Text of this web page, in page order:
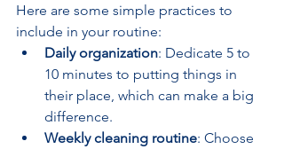
Here are some simple practices to
include in your routine:
Daily organization: Dedicate 5 to
10 minutes to putting things in
their place, which can make a big
difference.
Weekly cleaning routine: Choose